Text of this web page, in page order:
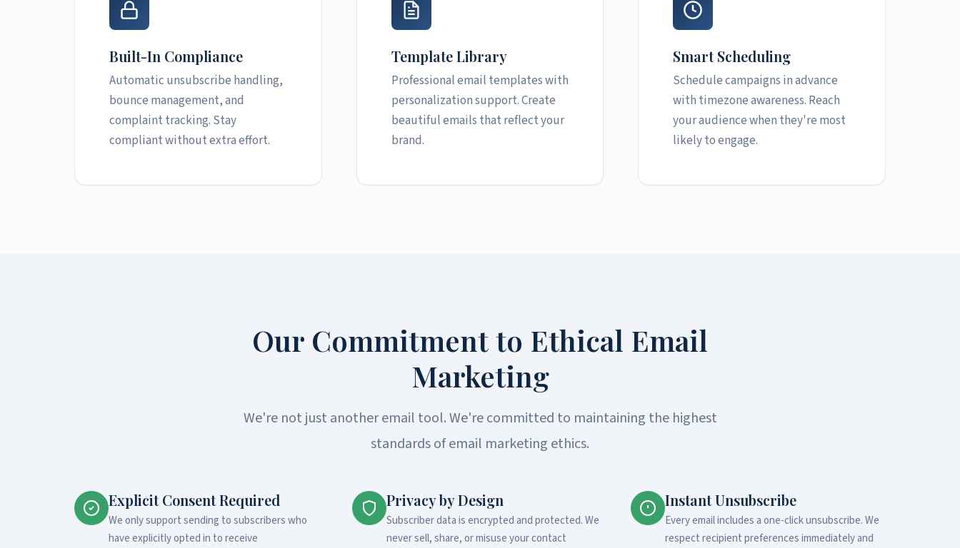
Built-In Compliance
Automatic unsubscribe handling,
bounce management, and
complaint tracking. Stay
compliant without extra effort.
Template Library
Professional email templates with
personalization support. Create
beautiful emails that reflect your
brand.
Smart Scheduling
Schedule campaigns in advance
with timezone awareness. Reach
your audience when they're most
likely to engage.
Our Commitment to Ethical Email
Marketing
We're not just another email tool. We're committed to maintaining the highest
standards of email marketing ethics.
Explicit Consent Required
We only support sending to subscribers who
have explicitly opted in to receive
Privacy by Design
Subscriber data is encrypted and protected. We
never sell, share, or misuse your contact
Instant Unsubscribe
Every email includes a one-click unsubscribe. We
respect recipient preferences immediately and